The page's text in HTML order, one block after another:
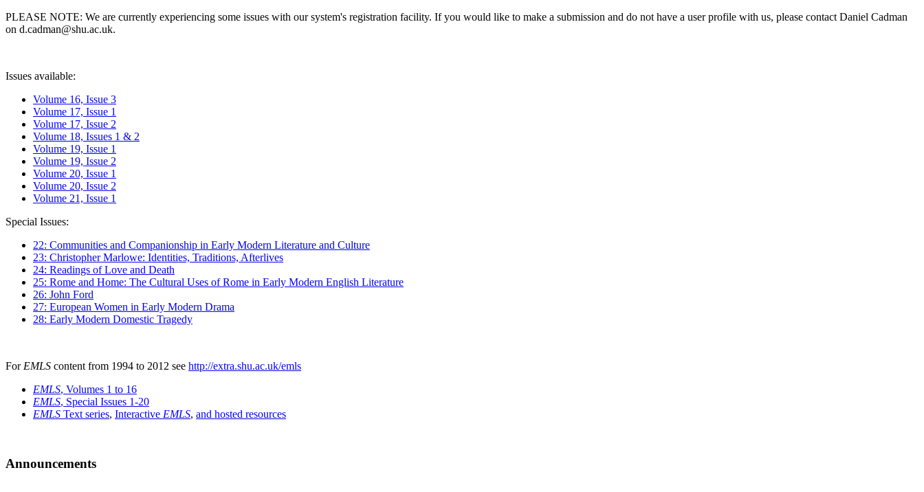
PLEASE NOTE: We are currently experiencing some issues with our system's registration facility. If you would like to make a submission and do not have a user profile with us, please contact Daniel Cadman
on d.cadman@shu.ac.uk.
Issues available:
Volume 16, Issue 3
Volume 17, Issue 1
Volume 17, Issue 2
Volume 18, Issues 1 & 2
Volume 19, Issue 1
Volume 19, Issue 2
Volume 20, Issue 1
Volume 20, Issue 2
Volume 21, Issue 1
Special Issues:
22: Communities and Companionship in Early Modern Literature and Culture
23: Christopher Marlowe: Identities, Traditions, Afterlives
24: Readings of Love and Death
25: Rome and Home: The Cultural Uses of Rome in Early Modern English Literature
26: John Ford
27: European Women in Early Modern Drama
28: Early Modern Domestic Tragedy
For EMLS content from 1994 to 2012 see http://extra.shu.ac.uk/emls
EMLS, Volumes 1 to 16
EMLS, Special Issues 1-20
EMLS Text series, Interactive EMLS, and hosted resources
Announcements